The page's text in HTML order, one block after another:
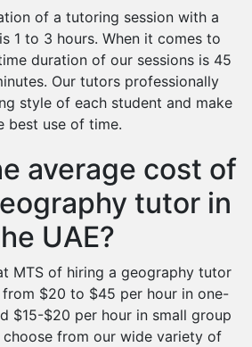
of a tutoring session with a
1 to 3 hours. When it comes to
duration of our sessions is 45
Our tutors professionally
style of each student and make
best use of time.
average cost of
tutor in
UAE?
MTS of hiring a geography tutor
from $20 to $45 per hour in one-
$15-$20 per hour in small group
from our wide variety of